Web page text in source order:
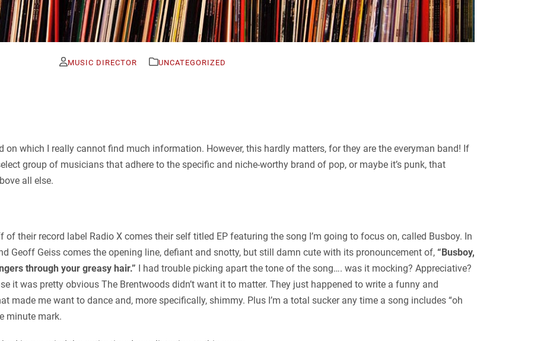
MUSIC DIRECTOR UNCATEGORIZED
on which I really cannot find much information. However, this hardly matters, for they are the everyman band! If
group of musicians that adhere to the specific and niche-worthy brand of pop, or maybe it’s punk, that
all else.
of their record label Radio X comes their self titled EP featuring the song I’m going to focus on, called Busboy. In
Geoff Geiss comes the opening line, defiant and snotty, but still damn cute with its pronouncement of, “Busboy,
through your greasy hair.” I had trouble picking apart the tone of the song…. was it mocking? Appreciative?
it was pretty obvious The Brentwoods didn’t want it to matter. They just happened to write a funny and
made me want to dance and, more specifically, shimmy. Plus I’m a total sucker any time a song includes “oh
minute mark.